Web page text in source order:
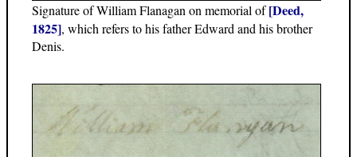
Signature of William Flanagan on memorial of[Deed,
1825], which refers to his father Edward and his brother
Denis.